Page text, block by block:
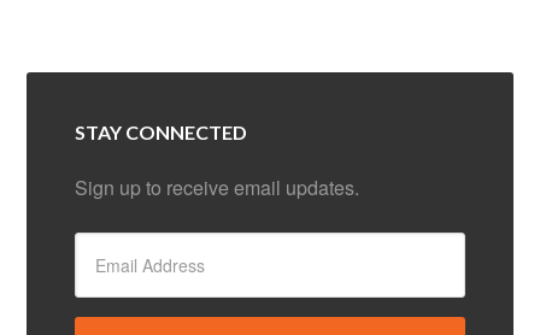
STAY CONNECTED
Sign up to receive email updates.